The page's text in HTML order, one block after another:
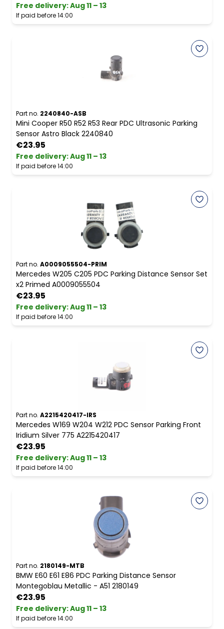
Free delivery:Aug 11 – 13
If paid before 14:00
Part no. 2240840-ASB
Mini Cooper R50 R52 R53 Rear PDC Ultrasonic Parking
Sensor Astro Black 2240840
€23.95
Free delivery:Aug 11 – 13
If paid before 14:00
Part no. A0009055504-PRIM
Mercedes W205 C205 PDC Parking Distance Sensor Set
x2 Primed A0009055504
€23.95
Free delivery:Aug 11 – 13
If paid before 14:00
Part no. A2215420417-IRS
Mercedes W169 W204 W212 PDC Sensor Parking Front
Iridium Silver 775 A2215420417
€23.95
Free delivery:Aug 11 – 13
If paid before 14:00
Part no. 2180149-MTB
BMW E60 E61 E86 PDC Parking Distance Sensor
Montegoblau Metallic - A51 2180149
€23.95
Free delivery:Aug 11 – 13
If paid before 14:00